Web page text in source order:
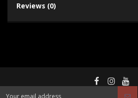
Reviews (0)